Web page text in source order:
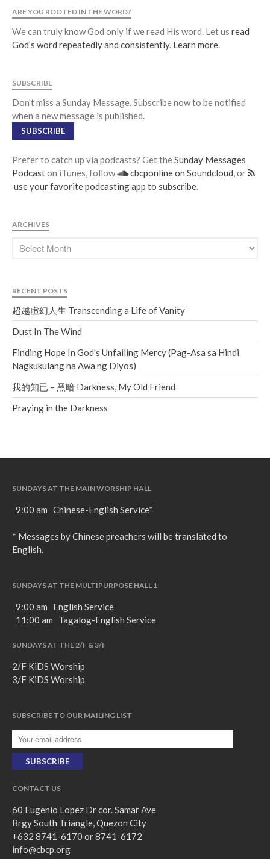
ARE YOU ROOTED IN THE WORD?
We can truly know God only if we read His word. Let us read
God’s word repeatedly and consistently. Learn more.
SUBSCRIBE
Don't miss a Sunday Message. Subscribe now to be notified
when a new message is published.
SUBSCRIBE
Prefer to catch up via podcasts? Get theSunday Messages
Podcaston iTunes, follow cbcponline on Soundcloud, or
use your favorite podcasting app to subscribe.
ARCHIVES
RECENT POSTS
超越虛幻人生 Transcending a Life of Vanity
Dust In The Wind
Finding Hope In God’s Unfailing Mercy (Pag-Asa sa Hindi
Nagkukulang na Awa ng Diyos)
我的知已 – 黑暗 Darkness, My Old Friend
Praying in the Darkness
SUNDAYS AT THE MAIN WORSHIP HALL
9:00 am Chinese-English Service*
* Messages by Chinese preachers will be translated to
English.
SUNDAYS AT THE MULTIPURPOSE HALL 1
9:00 am English Service
11:00 am Tagalog-English Service
SUNDAYS AT THE 2/F & 3/F
2/F KiDS Worship
3/F KiDS Worship
SUBSCRIBE TO OUR MAILING LIST
CONTACT US
60 Eugenio Lopez Dr cor. Samar Ave
Brgy South Triangle, Quezon City
+632 8741-6170 or 8741-6172
info@cbcp.org